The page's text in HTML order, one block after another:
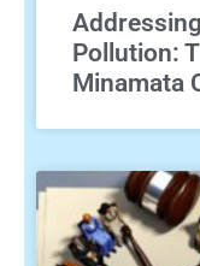
Pollution:
Minamata